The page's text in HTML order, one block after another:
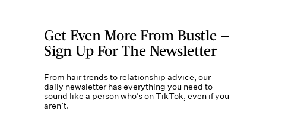
Get Even More From Bustle —
Sign Up For The Newsletter
From hair trends to relationship advice, our
daily newsletter has everything you need to
sound like a person who’s on TikTok, even if you
aren’t.